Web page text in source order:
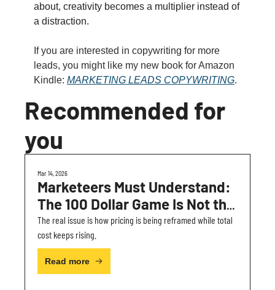
about, creativity becomes a multiplier instead of
a distraction.
If you are interested in copywriting for more
leads, you might like my new book for Amazon
Kindle: MARKETING LEADS COPYWRITING.
Recommended for
you
Mar 14, 2026
Marketeers Must Understand:
The 100 Dollar Game Is Not the
Real Problem
The real issue is how pricing is being reframed while total
cost keeps rising.
Read more